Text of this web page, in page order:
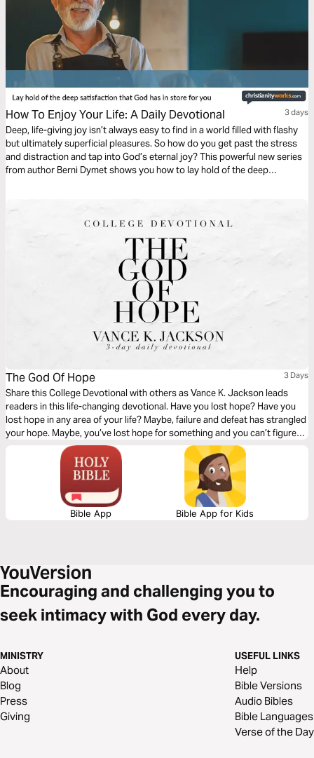
How To Enjoy Your Life: A Daily Devotional 3 days
Deep, life-giving joy isn’t always easy to find in a world filled with flashy
but ultimately superficial pleasures. So how do you get past the stress
and distraction and tap into God’s eternal joy? This powerful new series
from author Berni Dymet shows you how to lay hold of the deep
The God Of Hope 3 Days
Share this College Devotional with others as Vance K. Jackson leads
readers in this life-changing devotional. Have you lost hope? Have you
lost hope in any area of your life? Maybe, failure and defeat has strangled
your hope. Maybe, you’ve lost hope for something and you can’t figure
out why. God is the Author and Architect of Hope. Surrender to Him as
you read this life-transforming message.
Bible App Bible App for Kids
Encouraging and challenging you to
seek intimacy with God every day.
MINISTRY
About
Blog
Press
Giving
USEFUL LINKS
Help
Bible Versions
Audio Bibles
Bible Languages
Verse of the Day